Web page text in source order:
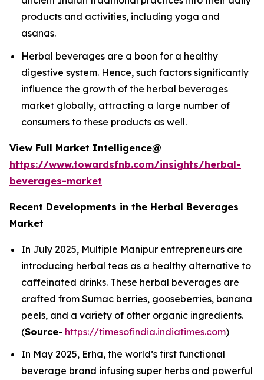
products and activities, including yoga and
asanas.
Herbal beverages are a boon for a healthy
digestive system. Hence, such factors significantly
influence the growth of the herbal beverages
market globally, attracting a large number of
consumers to these products as well.
View Full Market Intelligence@
https://www.towardsfnb.com/insights/herbal-
beverages-market
Recent Developments in the Herbal Beverages
Market
In July 2025, Multiple Manipur entrepreneurs are
introducing herbal teas as a healthy alternative to
caffeinated drinks. These herbal beverages are
crafted from Sumac berries, gooseberries, banana
peels, and a variety of other organic ingredients.
(Source- https://timesofindia.indiatimes.com)
In May 2025, Erha, the world’s first functional
beverage brand infusing super herbs and powerful